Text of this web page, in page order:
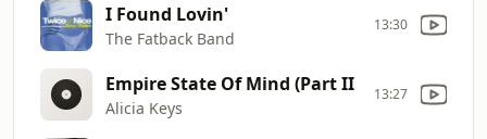
I Found Lovin'
The Fatback Band
13:30
Empire State Of Mind (Part II
Alicia Keys
13:27